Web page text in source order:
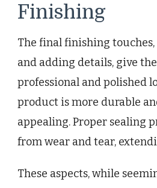
Finishing
The final finishing touches,
and adding details, give
professional and polished
product is more durable
appealing. Proper sealing
from wear and tear,
These aspects, while